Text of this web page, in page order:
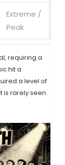
Extreme /
Peak
requiring a
hit a
a level of
is rarely seen